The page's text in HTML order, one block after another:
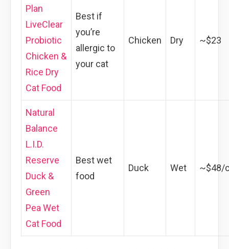
Plan
LiveClear
Probiotic
Chicken &
Rice Dry
Cat Food
Best if
you’re
allergic to
your cat
Chicken Dry ~$23
Natural
Balance
L.I.D.
Reserve
Duck &
Green
Pea Wet
Cat Food
Best wet
food
Duck Wet ~$48/